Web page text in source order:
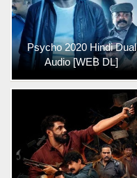
Psycho 2020 Hindi Dual
Audio [WEB DL]